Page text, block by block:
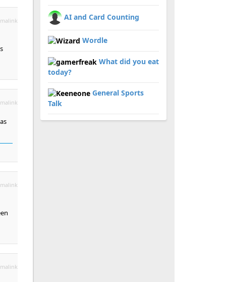
AI and Card Counting
Wordle
What did you eat
today?
General Sports
Talk